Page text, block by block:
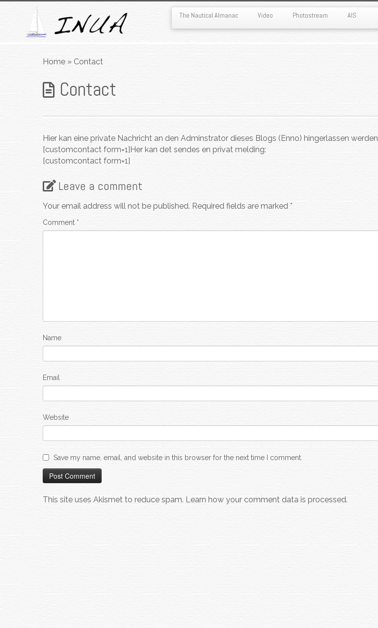
The Nautical Almanac Video Photostream AIS
Home » Contact
Contact
Hier kan eine private Nachricht an den Adminstrator dieses Blogs (Enno) hingerlassen werden
[customcontact form=1]Her kan det sendes en privat melding:
[customcontact form=1]
Leave a comment
Your email address will not be published. Required fields are marked *
Comment *
Name
Email
Website
Save my name, email, and website in this browser for the next time I comment.
This site uses Akismet to reduce spam. Learn how your comment data is processed.